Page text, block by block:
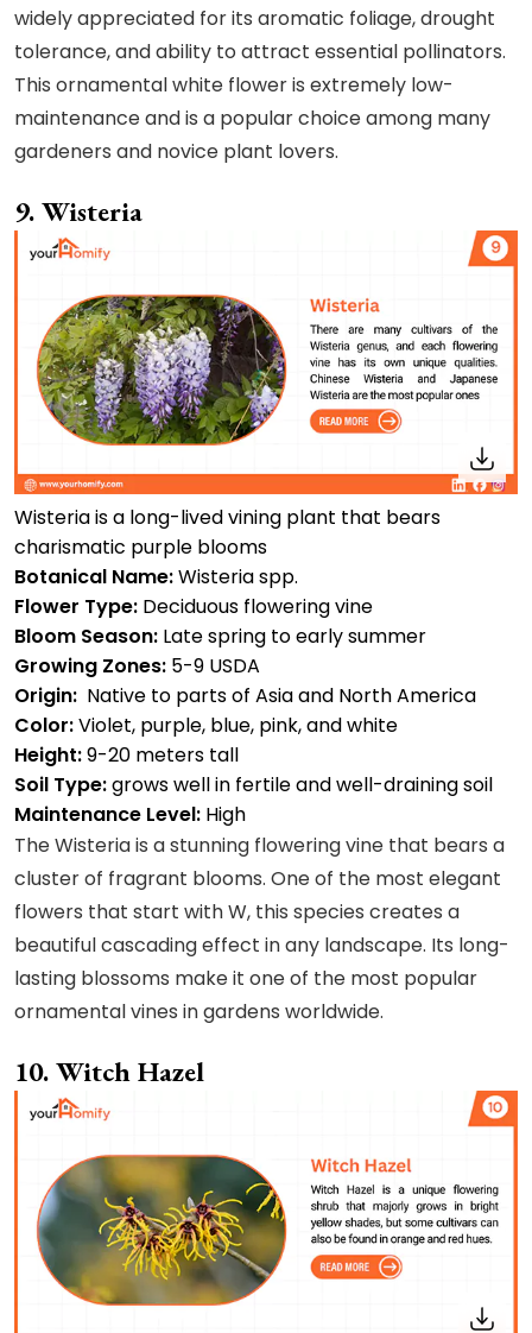
widely appreciated for its aromatic foliage, drought
tolerance, and ability to attract essential pollinators.
This ornamental white flower is extremely low-
maintenance and is a popular choice among many
gardeners and novice plant lovers.
9. Wisteria
Wisteria is a long-lived vining plant that bears
charismatic purple blooms
Botanical Name:Wisteria spp.
Flower Type: Deciduous flowering vine
Bloom Season: Late spring to early summer
Growing Zones: 5-9 USDA
Origin: Native to parts of Asia and North America
Color:Violet, purple, blue, pink, and white
Height:9-20 meters tall
Soil Type:grows well in fertile and well-draining soil
Maintenance Level: High
The Wisteria is a stunning flowering vine that bears a
cluster of fragrant blooms. One of the most elegant
flowers that start with W, this species creates a
beautiful cascading effect in any landscape. Its long-
lasting blossoms make it one of the most popular
ornamental vines in gardens worldwide.
10. Witch Hazel